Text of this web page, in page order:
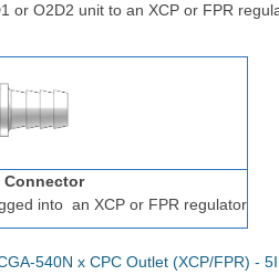
or O2D2 unit to an XCP or FPR
Connector
into an XCP or FPR regulator
540N x CPC Outlet (XCP/FPR) -